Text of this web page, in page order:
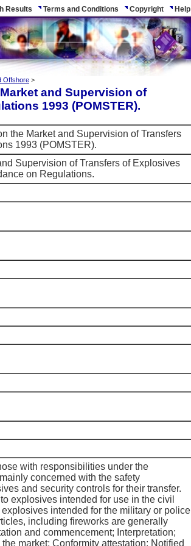
Results Terms and Conditions Copyright Help
Offshore >
and Supervision of
1993 (POMSTER).
the Market and Supervision of Transfers
1993 (POMSTER).
Supervision of Transfers of Explosives
on Regulations.
with responsibilities under the
concerned with the safety
and security controls for their transfer.
explosives intended for use in the civil
intended for the military or police
including fireworks are generally
and commencement; Interpretation;
market; Conformity attestation; Notified